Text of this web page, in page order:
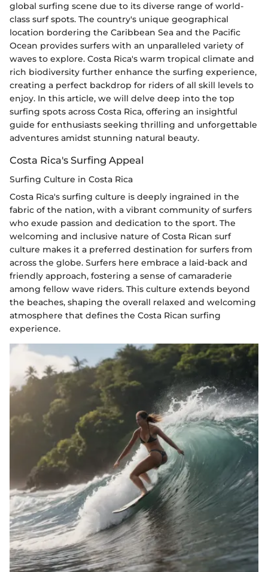
global surfing scene due to its diverse range of world-
class surf spots. The country's unique geographical
location bordering the Caribbean Sea and the Pacific
Ocean provides surfers with an unparalleled variety of
waves to explore. Costa Rica's warm tropical climate and
rich biodiversity further enhance the surfing experience,
creating a perfect backdrop for riders of all skill levels to
enjoy. In this article, we will delve deep into the top
surfing spots across Costa Rica, offering an insightful
guide for enthusiasts seeking thrilling and unforgettable
adventures amidst stunning natural beauty.
Costa Rica's Surfing Appeal
Surfing Culture in Costa Rica
Costa Rica's surfing culture is deeply ingrained in the
fabric of the nation, with a vibrant community of surfers
who exude passion and dedication to the sport. The
welcoming and inclusive nature of Costa Rican surf
culture makes it a preferred destination for surfers from
across the globe. Surfers here embrace a laid-back and
friendly approach, fostering a sense of camaraderie
among fellow wave riders. This culture extends beyond
the beaches, shaping the overall relaxed and welcoming
atmosphere that defines the Costa Rican surfing
experience.